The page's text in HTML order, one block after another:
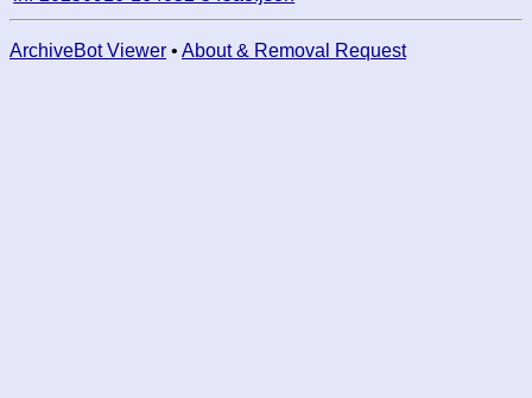
ArchiveBot Viewer • About & Removal Request